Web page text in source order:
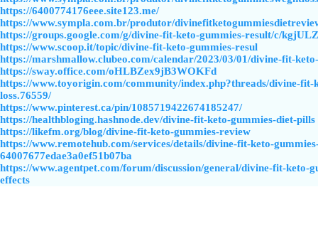
https://6400774176eee.site123.me/
https://www.sympla.com.br/produtor/
https://groups.google.com/g/divine-fit-keto-gummies-result/c/
https://www.scoop.it/topic/divine-fit-keto-gummies-resul
https://marshmallow.clubeo.com/calendar/2023/03/01/divine-fit-
https://sway.office.com/oHLBZex9jB3WOKFd
https://www.toyorigin.com/community/index.php?threads/divine-fit-
loss.76559/
https://www.pinterest.ca/pin/1085719422674185247/
https://healthbloging.hashnode.dev/divine-fit-keto-gummies-diet-pills
https://likefm.org/blog/divine-fit-keto-gummies-review
https://www.remotehub.com/services/details/divine-fit-keto-
64007677edae3a0ef51b07ba
https://www.agentpet.com/forum/discussion/general/divine-fit-keto-
effects